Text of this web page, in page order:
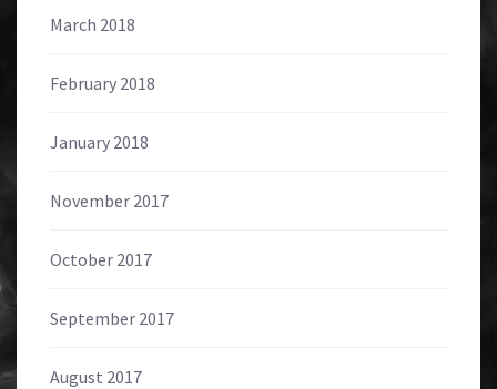
March 2018
February 2018
January 2018
November 2017
October 2017
September 2017
August 2017